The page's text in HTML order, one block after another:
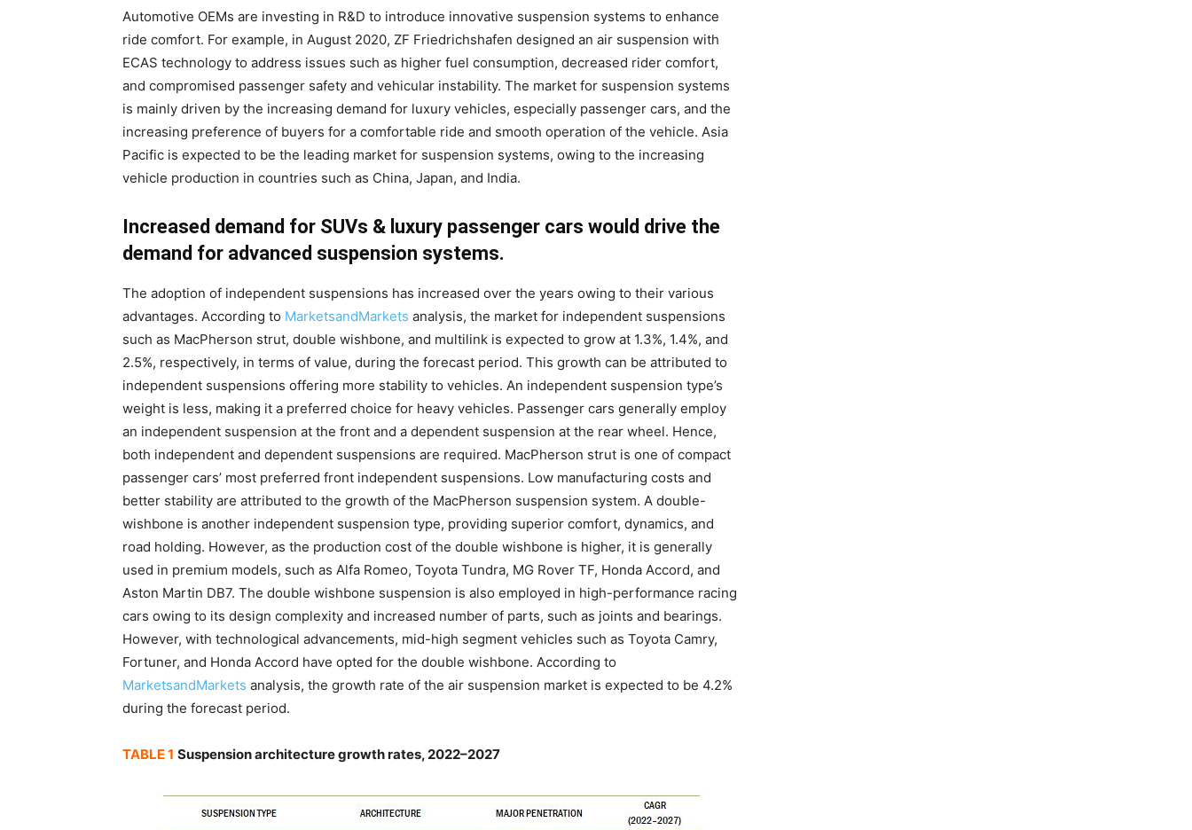
Automotive OEMs are investing in R&D to introduce innovative suspension systems to enhance
ride comfort. For example, in August 2020, ZF Friedrichshafen designed an air suspension with
ECAS technology to address issues such as higher fuel consumption, decreased rider comfort,
and compromised passenger safety and vehicular instability. The market for suspension systems
is mainly driven by the increasing demand for luxury vehicles, especially passenger cars, and the
increasing preference of buyers for a comfortable ride and smooth operation of the vehicle. Asia
Pacific is expected to be the leading market for suspension systems, owing to the increasing
vehicle production in countries such as China, Japan, and India.
Increased demand for SUVs & luxury passenger cars would drive the
demand for advanced suspension systems.
The adoption of independent suspensions has increased over the years owing to their various
advantages. According to MarketsandMarkets analysis, the market for independent suspensions
such as MacPherson strut, double wishbone, and multilink is expected to grow at 1.3%, 1.4%, and
2.5%, respectively, in terms of value, during the forecast period. This growth can be attributed to
independent suspensions offering more stability to vehicles. An independent suspension type’s
weight is less, making it a preferred choice for heavy vehicles. Passenger cars generally employ
an independent suspension at the front and a dependent suspension at the rear wheel. Hence,
both independent and dependent suspensions are required. MacPherson strut is one of compact
passenger cars’ most preferred front independent suspensions. Low manufacturing costs and
better stability are attributed to the growth of the MacPherson suspension system. A double-
wishbone is another independent suspension type, providing superior comfort, dynamics, and
road holding. However, as the production cost of the double wishbone is higher, it is generally
used in premium models, such as Alfa Romeo, Toyota Tundra, MG Rover TF, Honda Accord, and
Aston Martin DB7. The double wishbone suspension is also employed in high-performance racing
cars owing to its design complexity and increased number of parts, such as joints and bearings.
However, with technological advancements, mid-high segment vehicles such as Toyota Camry,
Fortuner, and Honda Accord have opted for the double wishbone. According to
MarketsandMarkets analysis, the growth rate of the air suspension market is expected to be 4.2%
during the forecast period.
TABLE 1 Suspension architecture growth rates, 2022–2027